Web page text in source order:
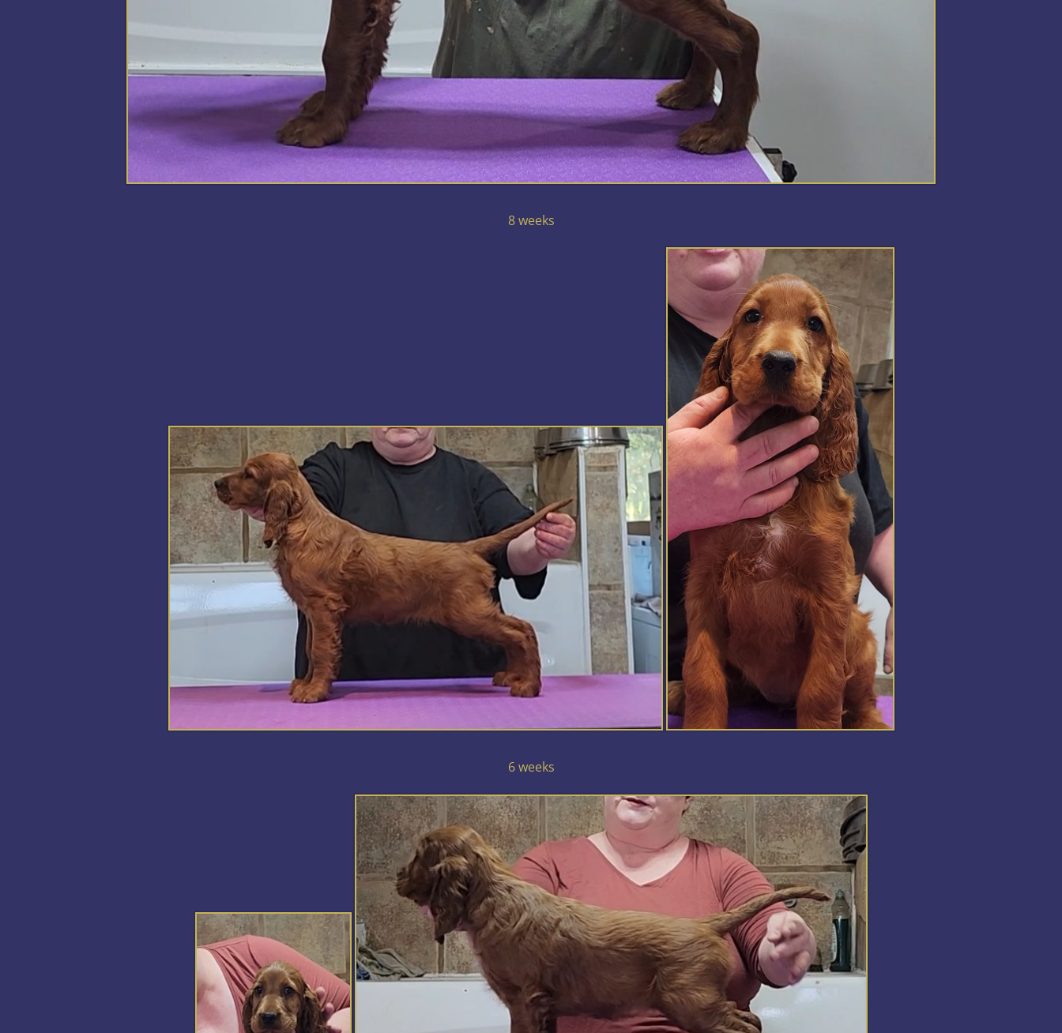
8 weeks
6 weeks